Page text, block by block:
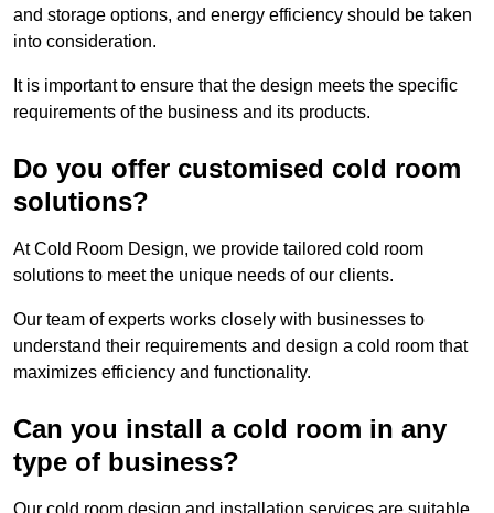
and storage options, and energy efficiency should be taken
into consideration.
It is important to ensure that the design meets the specific
requirements of the business and its products.
Do you offer customised cold room
solutions?
At Cold Room Design, we provide tailored cold room
solutions to meet the unique needs of our clients.
Our team of experts works closely with businesses to
understand their requirements and design a cold room that
maximizes efficiency and functionality.
Can you install a cold room in any
type of business?